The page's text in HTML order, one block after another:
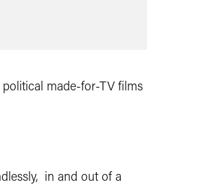
made-for-TV films
in and out of a